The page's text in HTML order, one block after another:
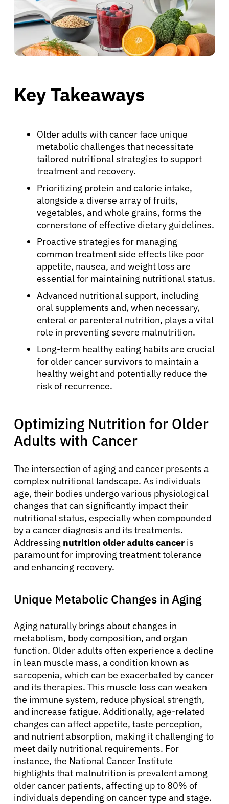
Key Takeaways
Older adults with cancer face unique
metabolic challenges that necessitate
tailored nutritional strategies to support
treatment and recovery.
Prioritizing protein and calorie intake,
alongside a diverse array of fruits,
vegetables, and whole grains, forms the
cornerstone of effective dietary guidelines.
Proactive strategies for managing
common treatment side effects like poor
appetite, nausea, and weight loss are
essential for maintaining nutritional status.
Advanced nutritional support, including
oral supplements and, when necessary,
enteral or parenteral nutrition, plays a vital
role in preventing severe malnutrition.
Long-term healthy eating habits are crucial
for older cancer survivors to maintain a
healthy weight and potentially reduce the
risk of recurrence.
Optimizing Nutrition for Older
Adults with Cancer
The intersection of aging and cancer presents a
complex nutritional landscape. As individuals
age, their bodies undergo various physiological
changes that can significantly impact their
nutritional status, especially when compounded
by a cancer diagnosis and its treatments.
Addressing nutrition older adults cancer is
paramount for improving treatment tolerance
and enhancing recovery.
Unique Metabolic Changes in Aging
Aging naturally brings about changes in
metabolism, body composition, and organ
function. Older adults often experience a decline
in lean muscle mass, a condition known as
sarcopenia, which can be exacerbated by cancer
and its therapies. This muscle loss can weaken
the immune system, reduce physical strength,
and increase fatigue. Additionally, age-related
changes can affect appetite, taste perception,
and nutrient absorption, making it challenging to
meet daily nutritional requirements. For
instance, the National Cancer Institute
highlights that malnutrition is prevalent among
older cancer patients, affecting up to 80% of
individuals depending on cancer type and stage.